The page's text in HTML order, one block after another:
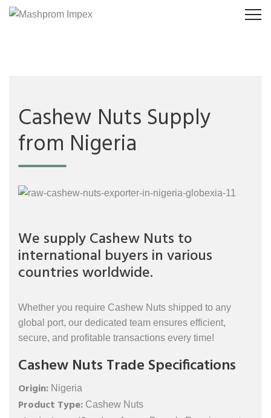
Cashew Nuts Supply
from Nigeria
We supply Cashew Nuts to
international buyers in various
countries worldwide.
Whether you require Cashew Nuts shipped to any
global port, our dedicated team ensures efficient,
secure, and profitable transactions every time!
Cashew Nuts Trade Specifications
Origin: Nigeria
Product Type: Cashew Nuts